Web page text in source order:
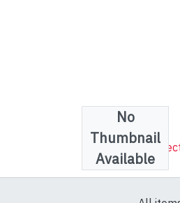
No
Thumbnail
Available
Collections
Sheet Music